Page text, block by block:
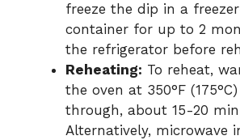
freeze the dip in a
container for up to 2
the refrigerator before
Reheating: To reheat,
the oven at 350°F
through, about 15-20
Alternatively, microwave